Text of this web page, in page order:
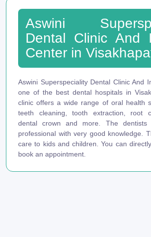
Aswini
Dental Clinic And
Center in
Aswini Superspeciality Dental Clinic And
one of the best dental hospitals in
clinic offers a wide range of oral health
teeth cleaning, tooth extraction, root
dental crown and more. The
professional with very good knowledge.
care to kids and children. You can
book an appointment.